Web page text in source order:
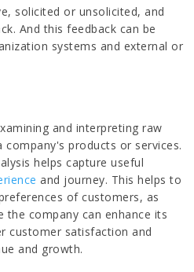
solicited or unsolicited, and
And this feedback can be
systems and external or
and interpreting raw
products or services.
helps capture useful
and journey. This helps to
of customers, as
the company can enhance its
customer satisfaction and
and growth.